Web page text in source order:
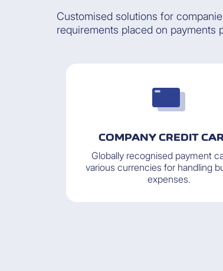
Customised solutions for
requirements placed on payments
COMPANY CREDIT
Globally recognised payment
various currencies for handling
expenses.